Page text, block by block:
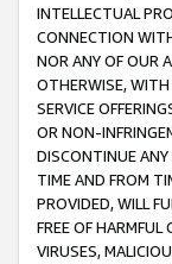
INTELLECTUAL
CONNECTION
NOR ANY OF OUR
OTHERWISE, WITH
SERVICE
OR NON-
DISCONTINUE ANY
TIME AND FROM
PROVIDED, WILL
FREE OF
VIRUSES,